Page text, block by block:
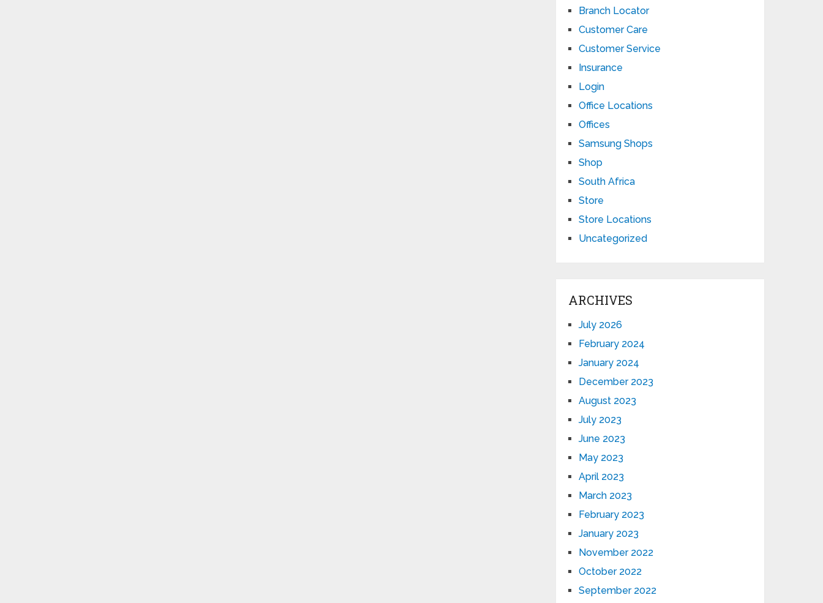
Branch Locator
Customer Care
Customer Service
Insurance
Login
Office Locations
Offices
Samsung Shops
Shop
South Africa
Store
Store Locations
Uncategorized
ARCHIVES
July 2026
February 2024
January 2024
December 2023
August 2023
July 2023
June 2023
May 2023
April 2023
March 2023
February 2023
January 2023
November 2022
October 2022
September 2022